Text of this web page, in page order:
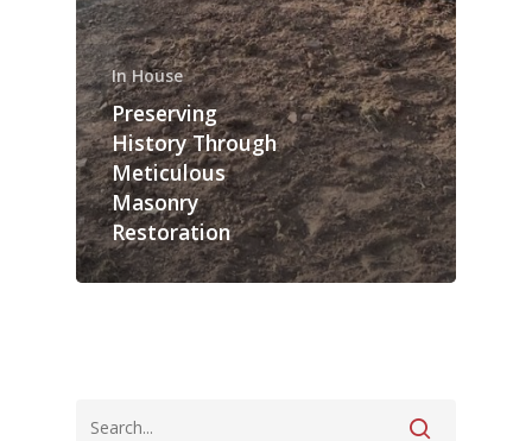
In House
Preserving
History Through
Meticulous
Masonry
Restoration